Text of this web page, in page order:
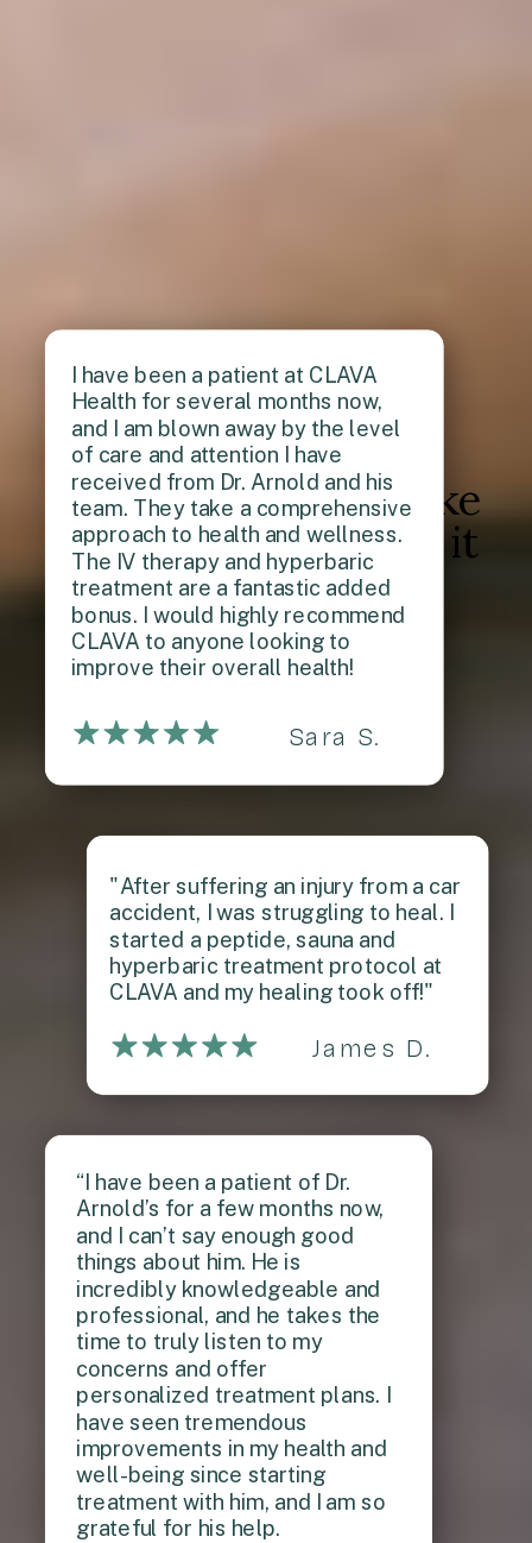
Don't just take
our word for it
“I have been a patient of Dr.
Arnold’s for a few months now,
and I can’t say enough good
things about him. He is
incredibly knowledgeable and
professional, and he takes the
time to truly listen to my
concerns and offer
personalized treatment plans. I
have seen tremendous
improvements in my health and
well-being since starting
treatment with him, and I am so
grateful for his help.
James D.
"After suffering an injury from a car
accident, I was struggling to heal. I
started a peptide, sauna and
hyperbaric treatment protocol at
CLAVA and my healing took off!"
Sara S.
I have been a patient at CLAVA
Health for several months now,
and I am blown away by the level
of care and attention I have
received from Dr. Arnold and his
team. They take a comprehensive
approach to health and wellness.
The IV therapy and hyperbaric
treatment are a fantastic added
bonus. I would highly recommend
CLAVA to anyone looking to
improve their overall health!